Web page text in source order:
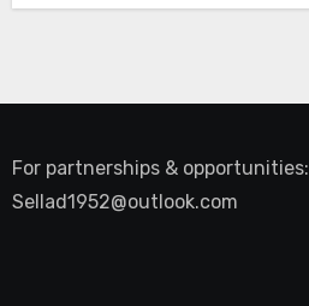
For partnerships & opportunities:
Sellad1952@outlook.com